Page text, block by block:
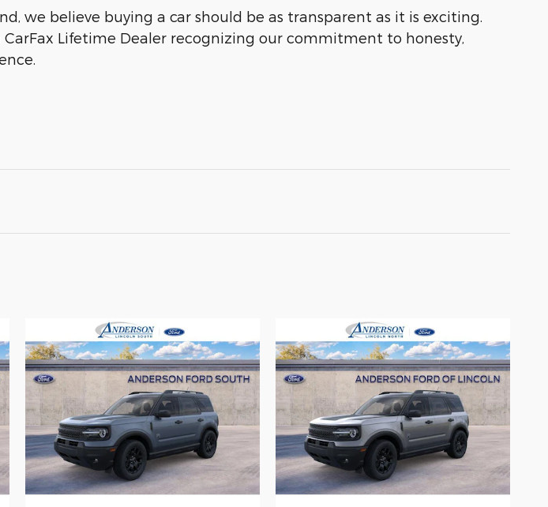
we believe buying a car should be as transparent as it is exciting.
CarFax Lifetime Dealer recognizing our commitment to honesty,